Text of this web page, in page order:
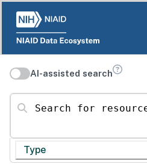
AI-assisted search
Search for resources
Type